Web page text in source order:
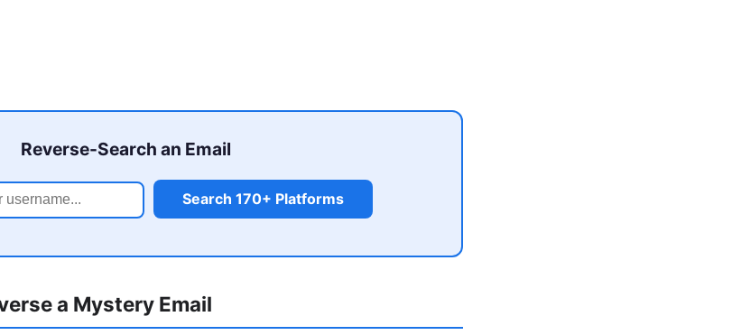
Reverse-Search an Email
Search 170+ Platforms
a Mystery Email